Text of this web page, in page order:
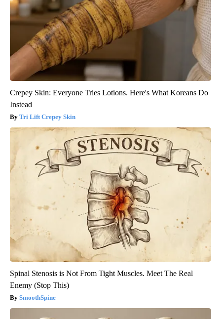
Crepey Skin: Everyone Tries Lotions. Here's What Koreans Do
Instead
Tri Lift Crepey Skin
Spinal Stenosis is Not From Tight Muscles. Meet The Real
Enemy (Stop This)
SmoothSpine